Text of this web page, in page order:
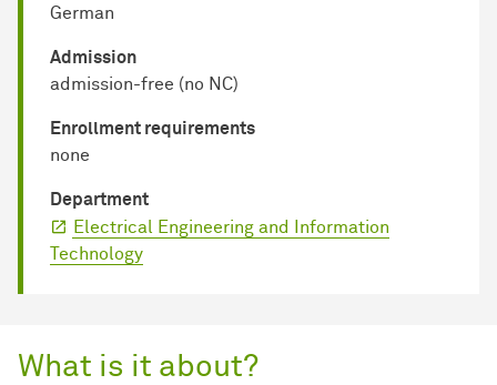
German
Admission
admission-free (no NC)
Enrollment requirements
none
Department
Electrical Engineering and Information
Technology
What is it about?